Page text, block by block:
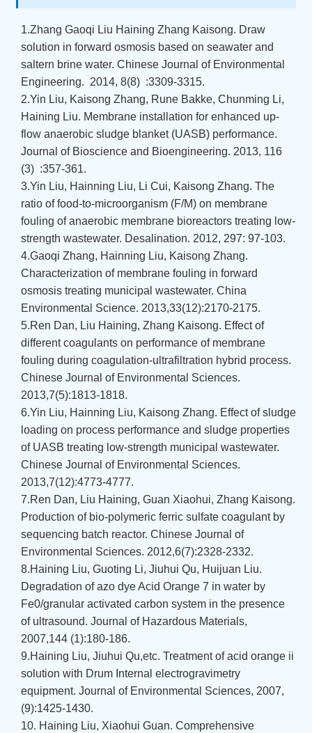
1.Zhang Gaoqi Liu Haining Zhang Kaisong. Draw
solution in forward osmosis based on seawater and
saltern brine water. Chinese Journal of Environmental
Engineering. 2014, 8(8) :3309-3315.
2.Yin Liu, Kaisong Zhang, Rune Bakke, Chunming Li,
Haining Liu. Membrane installation for enhanced up-
flow anaerobic sludge blanket (UASB) performance.
Journal of Bioscience and Bioengineering. 2013, 116
(3) :357-361.
3.Yin Liu, Hainning Liu, Li Cui, Kaisong Zhang. The
ratio of food-to-microorganism (F/M) on membrane
fouling of anaerobic membrane bioreactors treating low-
strength wastewater. Desalination. 2012, 297: 97-103.
4.Gaoqi Zhang, Hainning Liu, Kaisong Zhang.
Characterization of membrane fouling in forward
osmosis treating municipal wastewater. China
Environmental Science. 2013,33(12):2170-2175.
5.Ren Dan, Liu Haining, Zhang Kaisong. Effect of
different coagulants on performance of membrane
fouling during coagulation-ultrafiltration hybrid process.
Chinese Journal of Environmental Sciences.
2013,7(5):1813-1818.
6.Yin Liu, Hainning Liu, Kaisong Zhang. Effect of sludge
loading on process performance and sludge properties
of UASB treating low-strength municipal wastewater.
Chinese Journal of Environmental Sciences.
2013,7(12):4773-4777.
7.Ren Dan, Liu Haining, Guan Xiaohui, Zhang Kaisong.
Production of bio-polymeric ferric sulfate coagulant by
sequencing batch reactor. Chinese Journal of
Environmental Sciences. 2012,6(7):2328-2332.
8.Haining Liu, Guoting Li, Jiuhui Qu, Huijuan Liu.
Degradation of azo dye Acid Orange 7 in water by
Fe0/granular activated carbon system in the presence
of ultrasound. Journal of Hazardous Materials,
2007,144 (1):180-186.
9.Haining Liu, Jiuhui Qu,etc. Treatment of acid orange ii
solution with Drum Internal electrogravimetry
equipment. Journal of Environmental Sciences, 2007,
(9):1425-1430.
10. Haining Liu, Xiaohui Guan. Comprehensive